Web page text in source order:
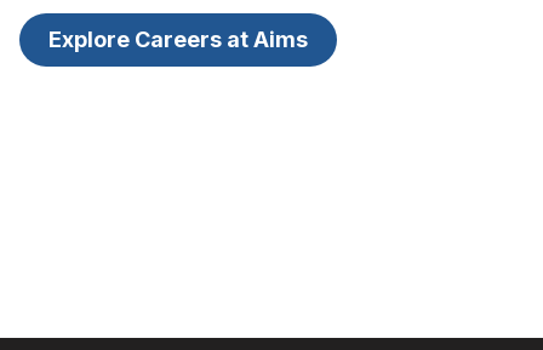
Explore Careers at Aims